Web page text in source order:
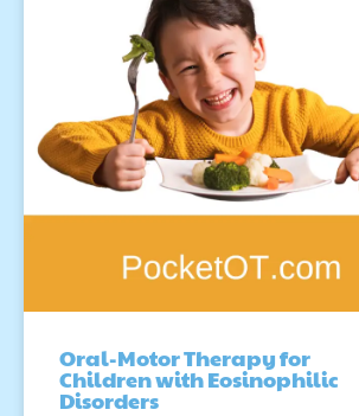
Oral-Motor Therapy for
Children with Eosinophilic
Disorders